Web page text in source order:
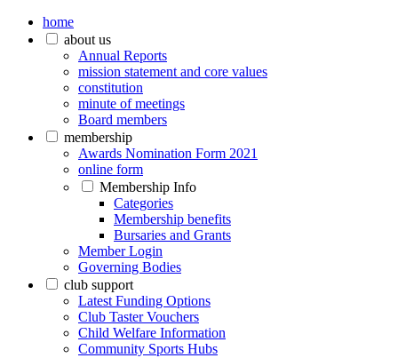
home
about us
Annual Reports
mission statement and core values
constitution
minute of meetings
Board members
membership
Awards Nomination Form 2021
online form
Membership Info
Categories
Membership benefits
Bursaries and Grants
Member Login
Governing Bodies
club support
Latest Funding Options
Club Taster Vouchers
Child Welfare Information
Community Sports Hubs